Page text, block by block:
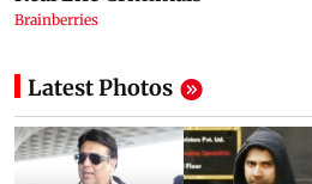
Latest Photos